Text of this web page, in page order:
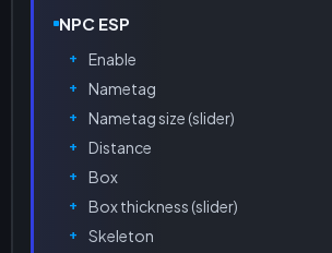
NPC ESP
Enable
Nametag
Nametag size (slider)
Distance
Box
Box thickness (slider)
Skeleton